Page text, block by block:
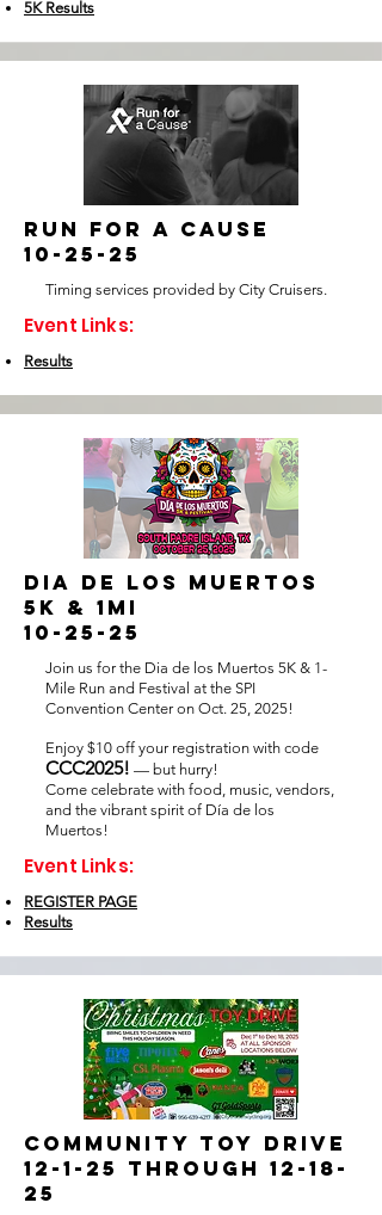
5K Results
run for a cause
10-25-25
Timing services provided by City Cruisers.
Event Links:
Results
Dia de los muertos
5k & 1mi
10-25-25
Join us for the Dia de los Muertos 5K & 1-
Mile Run and Festival at the SPI
Convention Center on Oct. 25, 2025!
Enjoy $10 off your registration with code
CCC2025! — but hurry!
Come celebrate with food, music, vendors,
and the vibrant spirit of Día de los
Muertos!
Event Links:
REGISTER PAGE
Results
COMMUNITY TOY DRIVE
12-1-25 through 12-18-
25